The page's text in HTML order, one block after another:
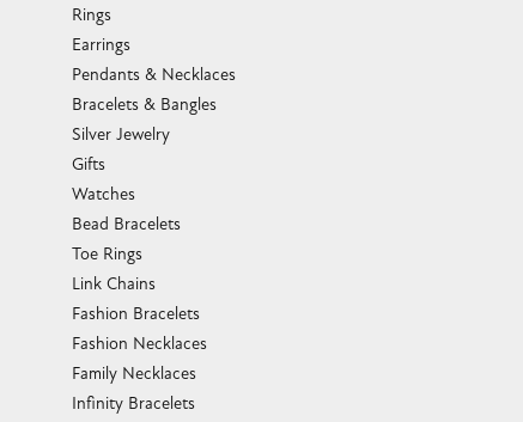
Rings
Earrings
Pendants & Necklaces
Bracelets & Bangles
Silver Jewelry
Gifts
Watches
Bead Bracelets
Toe Rings
Link Chains
Fashion Bracelets
Fashion Necklaces
Family Necklaces
Infinity Bracelets